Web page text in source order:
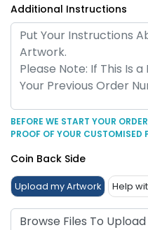
Additional Instructions
BEFORE WE START YOUR
PROOF OF YOUR CUSTOMISED
Coin Back Side
Upload my Artwork Help
Browse Files To Upload